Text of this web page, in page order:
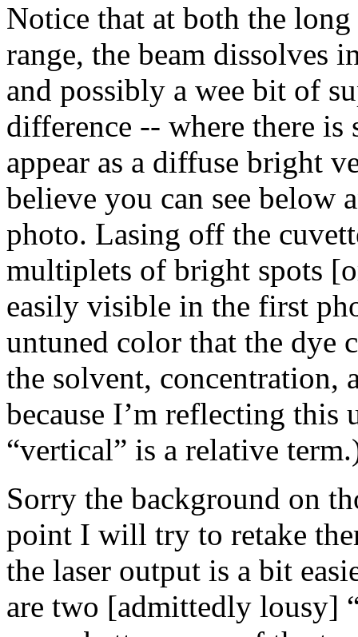
Notice that at both the
range, the beam dissolves
and possibly a wee bit of
difference -- where there is
appear as a diffuse bright
believe you can see below
photo. Lasing off the
multiplets of bright spots
easily visible in the first
untuned color that the dye
the solvent, concentration,
because I’m reflecting
“vertical” is a relative
Sorry the background on
point I will try to retake
the laser output is a bit
are two [admittedly lousy]